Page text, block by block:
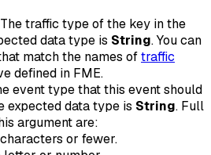
The traffic type of the key in the
data type is String. You can
match the names oftraffic
defined in FME.
event type that this event should
expected data type is String. Full
argument are:
or fewer.